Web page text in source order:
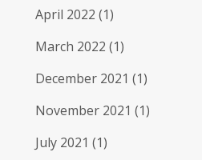
April 2022 (1)
March 2022 (1)
December 2021 (1)
November 2021 (1)
July 2021 (1)